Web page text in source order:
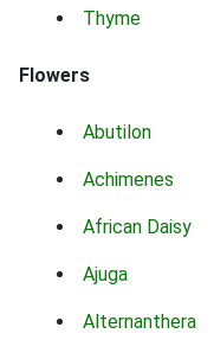
Thyme
Flowers
Abutilon
Achimenes
African Daisy
Ajuga
Alternanthera